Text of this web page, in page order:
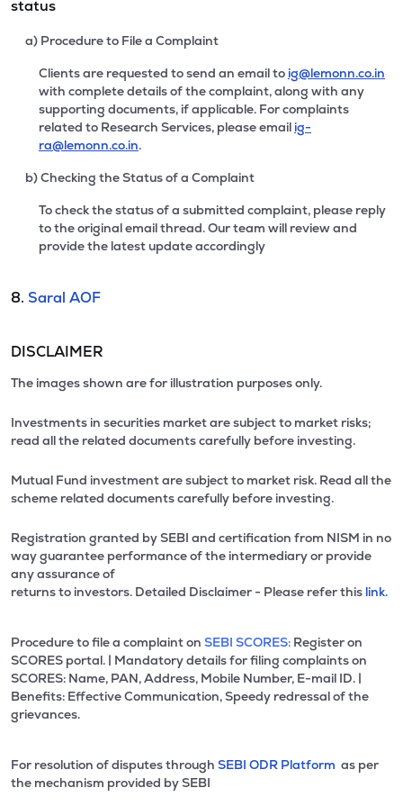
status
a) Procedure to File a Complaint
Clients are requested to send an email to ig@lemonn.co.in
with complete details of the complaint, along with any
supporting documents, if applicable. For complaints
related to Research Services, please email ig-
ra@lemonn.co.in.
b) Checking the Status of a Complaint
To check the status of a submitted complaint, please reply
to the original email thread. Our team will review and
provide the latest update accordingly
8. Saral AOF
DISCLAIMER
The images shown are for illustration purposes only.
Investments in securities market are subject to market risks;
read all the related documents carefully before investing.
Mutual Fund investment are subject to market risk. Read all the
scheme related documents carefully before investing.
Registration granted by SEBI and certification from NISM in no
way guarantee performance of the intermediary or provide
any assurance of
returns to investors. Detailed Disclaimer - Please refer this link.
Procedure to file a complaint on SEBI SCORES: Register on
SCORES portal. | Mandatory details for filing complaints on
SCORES: Name, PAN, Address, Mobile Number, E-mail ID. |
Benefits: Effective Communication, Speedy redressal of the
grievances.
For resolution of disputes through SEBI ODR Platform as per
the mechanism provided by SEBI